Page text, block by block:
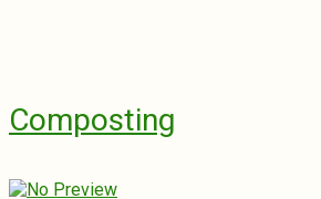
Composting